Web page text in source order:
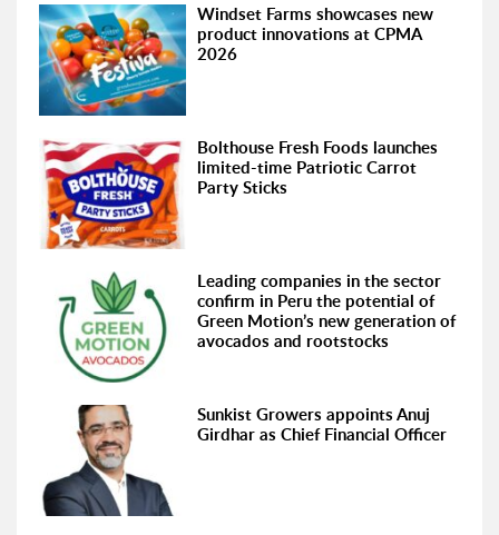
Windset Farms showcases new
product innovations at CPMA
2026
Bolthouse Fresh Foods launches
limited-time Patriotic Carrot
Party Sticks
Leading companies in the sector
confirm in Peru the potential of
Green Motion’s new generation of
avocados and rootstocks
Sunkist Growers appoints Anuj
Girdhar as Chief Financial Officer